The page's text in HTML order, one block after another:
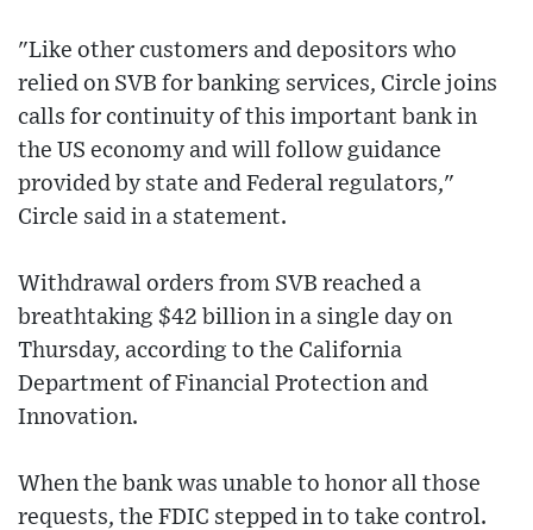
"Like other customers and depositors who
relied on SVB for banking services, Circle joins
calls for continuity of this important bank in
the US economy and will follow guidance
provided by state and Federal regulators,"
Circle said in a statement.
Withdrawal orders from SVB reached a
breathtaking $42 billion in a single day on
Thursday, according to the California
Department of Financial Protection and
Innovation.
When the bank was unable to honor all those
requests, the FDIC stepped in to take control.